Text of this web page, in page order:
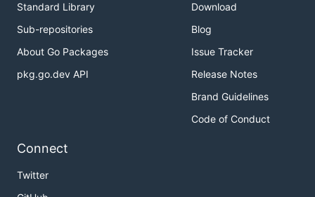
Standard Library
Sub-repositories
About Go Packages
pkg.go.dev API
Download
Blog
Issue Tracker
Release Notes
Brand Guidelines
Code of Conduct
Connect
Twitter